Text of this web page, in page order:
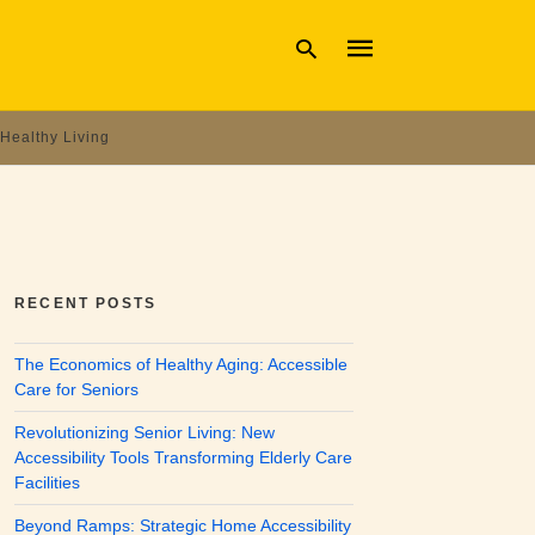
Healthy Living
RECENT POSTS
The Economics of Healthy Aging: Accessible
Care for Seniors
Revolutionizing Senior Living: New
Accessibility Tools Transforming Elderly Care
Facilities
Beyond Ramps: Strategic Home Accessibility